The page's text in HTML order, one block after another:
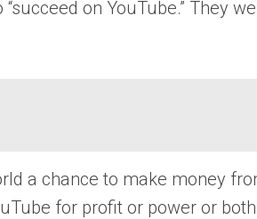
on YouTube.” They
a chance to make money
for profit or power or